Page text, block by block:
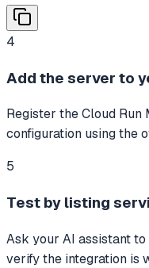
4
Add the server to
Register the Cloud
configuration using the
5
Test by listing
Ask your AI assistant
verify the integration is